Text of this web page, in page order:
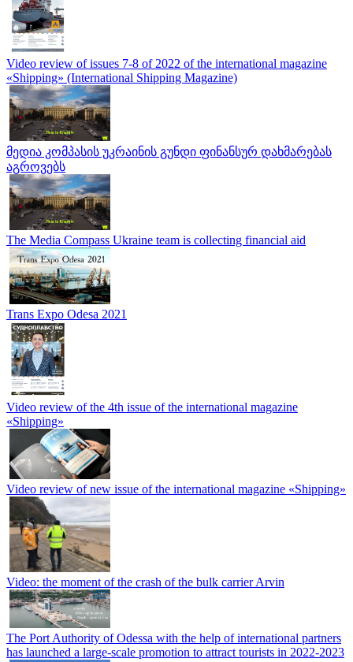
Video review of issues 7-8 of 2022 of the international magazine
«Shipping» (International Shipping Magazine)
მედია კომპასის უკრაინის გუნდი ფინანსურ დახმარებას
აგროვებს
The Media Compass Ukraine team is collecting financial aid
Trans Expo Odesa 2021
Video review of the 4th issue of the international magazine
«Shipping»
Video review of new issue of the international magazine «Shipping»
Video: the moment of the crash of the bulk carrier Arvin
The Port Authority of Odessa with the help of international partners
has launched a large-scale promotion to attract tourists in 2022-2023